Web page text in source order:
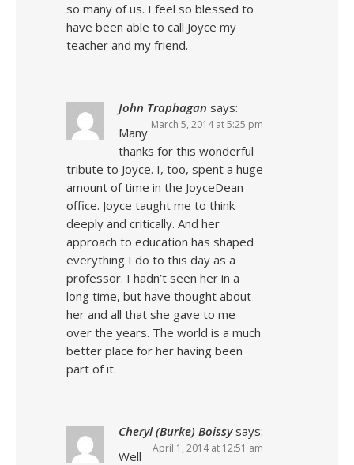
so many of us. I feel so blessed to
have been able to call Joyce my
teacher and my friend.
John Traphagan says:
March 5, 2014 at 5:25 pm
Many
thanks for this wonderful
tribute to Joyce. I, too, spent a huge
amount of time in the JoyceDean
office. Joyce taught me to think
deeply and critically. And her
approach to education has shaped
everything I do to this day as a
professor. I hadn’t seen her in a
long time, but have thought about
her and all that she gave to me
over the years. The world is a much
better place for her having been
part of it.
Cheryl (Burke) Boissy says:
April 1, 2014 at 12:51 am
Well